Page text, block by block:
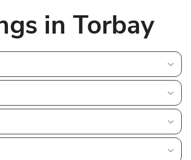
in Torbay